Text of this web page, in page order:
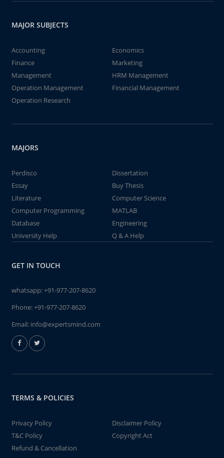
MAJOR SUBJECTS
Accounting
Economics
Finance
Marketing
Management
HRM Management
Operation Management
Financial Management
Operation Research
MAJORS
Perdisco
Dissertation
Essay
Buy Thesis
Literature
Computer Science
Computer Programming
MATLAB
Database
Engineering
University Help
Q & A Help
GET IN TOUCH
whatsapp:+91-977-207-8620
Phone:+91-977-207-8620
Email: info@expertsmind.com
TERMS & POLICIES
Privacy Policy
Disclaimer Policy
T&C Policy
Copyright Act
Refund & Cancellation